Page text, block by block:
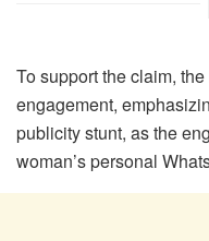
To support the claim,
engagement,
publicity stunt, as the
woman’s personal